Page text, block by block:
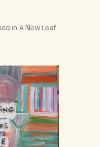
in A New Leaf